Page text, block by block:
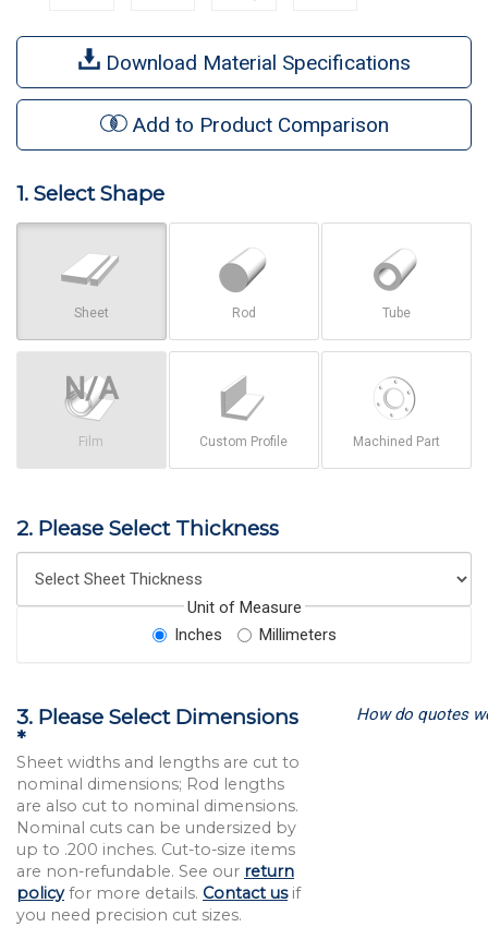
Download Material Specifications
Add to Product Comparison
1. Select Shape
Sheet Rod Tube
Film Custom Profile Machined Part
2. Please Select Thickness
Unit of Measure
Inches
Millimeters
3. Please Select Dimensions
*
Sheet widths and lengths are cut to
nominal dimensions; Rod lengths
are also cut to nominal dimensions.
Nominal cuts can be undersized by
up to .200 inches. Cut-to-size items
are non-refundable. See our return
policyfor more details. Contact usif
you need precision cut sizes.
How do quotes